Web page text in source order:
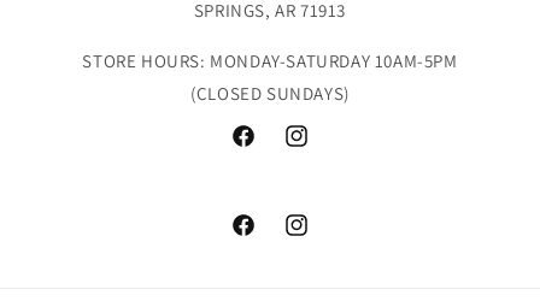
SPRINGS, AR 71913
STORE HOURS: MONDAY-SATURDAY 10AM-5PM
(CLOSED SUNDAYS)
FacebookInstagram
FacebookInstagram